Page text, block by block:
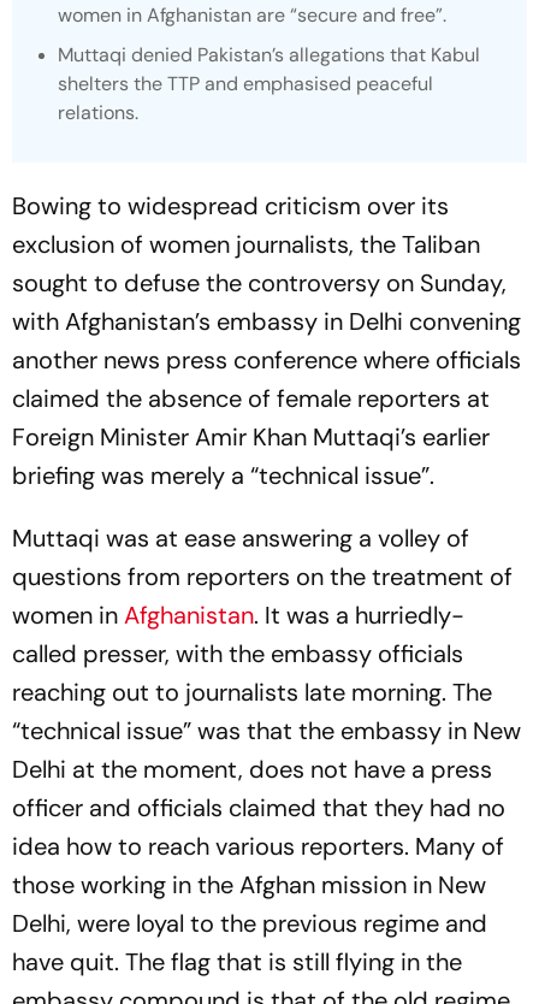
women in Afghanistan are “secure and free”.
Muttaqi denied Pakistan’s allegations that Kabul
shelters the TTP and emphasised peaceful
relations.
Bowing to widespread criticism over its
exclusion of women journalists, the Taliban
sought to defuse the controversy on Sunday,
with Afghanistan’s embassy in Delhi convening
another news press conference where officials
claimed the absence of female reporters at
Foreign Minister Amir Khan Muttaqi’s earlier
briefing was merely a “technical issue”.
Muttaqi was at ease answering a volley of
questions from reporters on the treatment of
women inAfghanistan. It was a hurriedly-
called presser, with the embassy officials
reaching out to journalists late morning. The
“technical issue” was that the embassy in New
Delhi at the moment, does not have a press
officer and officials claimed that they had no
idea how to reach various reporters. Many of
those working in the Afghan mission in New
Delhi, were loyal to the previous regime and
have quit. The flag that is still flying in the